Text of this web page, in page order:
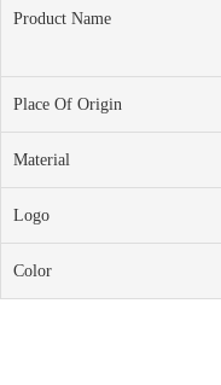
Product Name
Place Of Origin
Material
Logo
Color